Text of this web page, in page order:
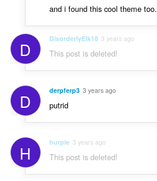
and i found this cool theme too.
D DisorderlyElk18 3 years ago
This post is deleted!
D derpferp3 3 years ago
putrid
H hurple 3 years ago
This post is deleted!